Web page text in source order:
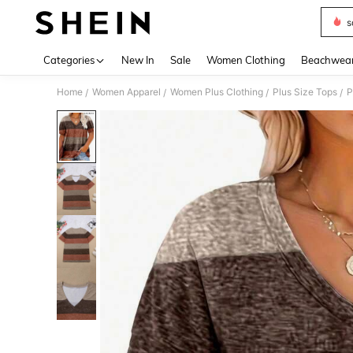
Categories New In Sale Women Clothing
Home / Women Apparel / Women Plus Clothing / Plus Size Tops /